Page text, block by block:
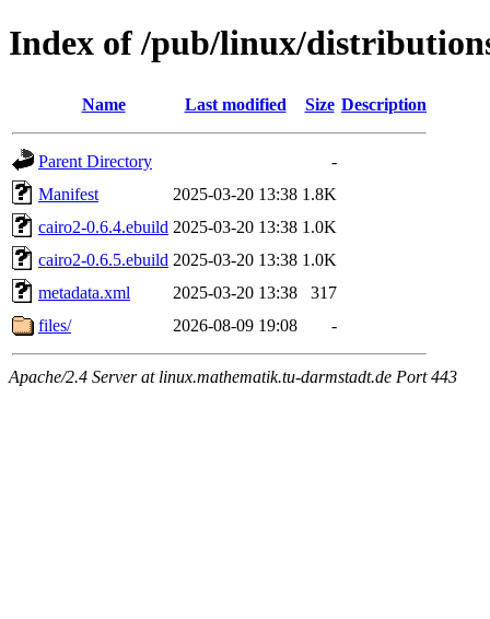
Index of /pub/linux/
Name Last modified Size Description
Parent Directory
-
Manifest
2025-03-20 13:38 1.8K
cairo2-0.6.4.ebuild 2025-03-20 13:38 1.0K
cairo2-0.6.5.ebuild 2025-03-20 13:38 1.0K
metadata.xml
2025-03-20 13:38
317
files/
2026-08-09 19:08 -
Apache/2.4 Server at linux.mathematik.tu-darmstadt.de Port 443